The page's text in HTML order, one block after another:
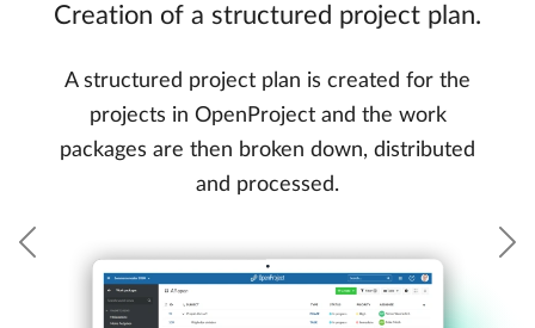
Creation of a structured project plan.
A structured project plan is created for the
projects in OpenProject and the work
packages are then broken down, distributed
and processed.
Previous